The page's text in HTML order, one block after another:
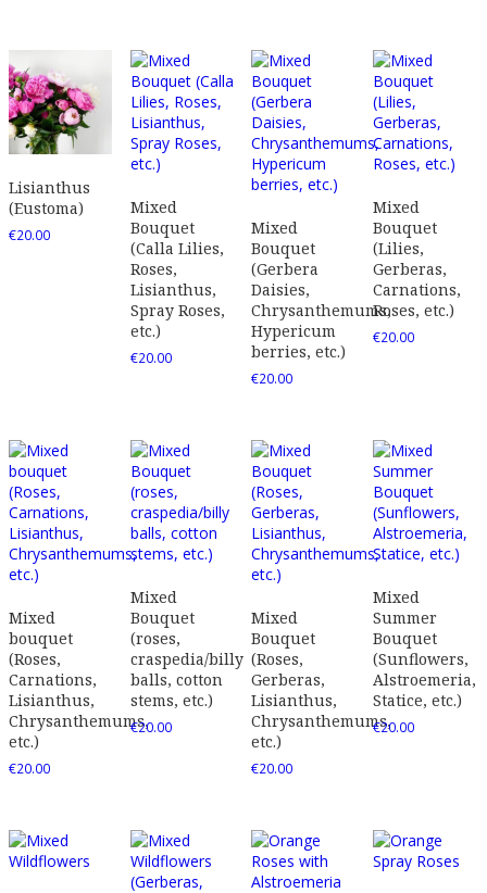
Lisianthus
(Eustoma)
€20.00
Mixed
Bouquet
(Calla Lilies,
Roses,
Lisianthus,
Spray Roses,
etc.)
€20.00
Mixed
Bouquet
(Gerbera
Daisies,
Chrysanthemums,
Hypericum
berries, etc.)
€20.00
Mixed
Bouquet
(Lilies,
Gerberas,
Carnations,
Roses, etc.)
€20.00
Mixed
bouquet
(Roses,
Carnations,
Lisianthus,
Chrysanthemums,
etc.)
€20.00
Mixed
Bouquet
(roses,
craspedia/billy
balls, cotton
stems, etc.)
€20.00
Mixed
Bouquet
(Roses,
Gerberas,
Lisianthus,
Chrysanthemums,
etc.)
€20.00
Mixed
Summer
Bouquet
(Sunflowers,
Alstroemeria,
Statice, etc.)
€20.00